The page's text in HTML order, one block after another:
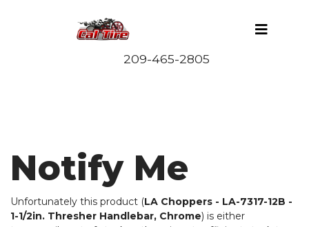
Notify Me
Unfortunately this product (LA Choppers - LA-7317-12B -
1-1/2in. Thresher Handlebar, Chrome) is either